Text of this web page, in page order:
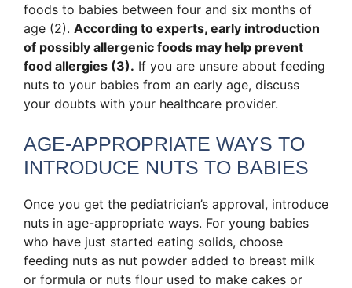
foods to babies between four and six months of
age (2). According to experts, early introduction
of possibly allergenic foods may help prevent
food allergies (3). If you are unsure about feeding
nuts to your babies from an early age, discuss
your doubts with your healthcare provider.
AGE-APPROPRIATE WAYS TO
INTRODUCE NUTS TO BABIES
Once you get the pediatrician’s approval, introduce
nuts in age-appropriate ways. For young babies
who have just started eating solids, choose
feeding nuts as nut powder added to breast milk
or formula or nuts flour used to make cakes or